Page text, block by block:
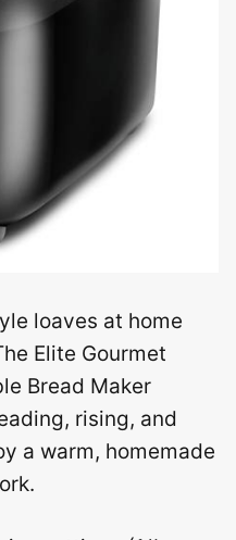
loaves at home
Elite Gourmet
Bread Maker
rising, and
a warm, homemade